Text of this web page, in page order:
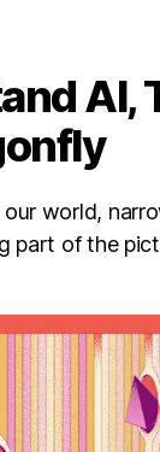
AI,
world,
part of the